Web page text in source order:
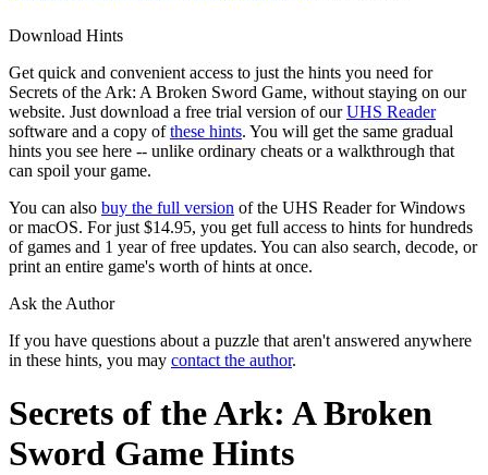
Download Hints
Get quick and convenient access to just the hints you need for
Secrets of the Ark: A Broken Sword Game, without staying on our
website. Just download a free trial version of ourUHS Reader
software and a copy ofthese hints. You will get the same gradual
hints you see here -- unlike ordinary cheats or a walkthrough that
can spoil your game.
You can also buy the full version of the UHS Reader for Windows
or macOS. For just $14.95, you get full access to hints for hundreds
of games and 1 year of free updates. You can also search, decode, or
print an entire game's worth of hints at once.
Ask the Author
If you have questions about a puzzle that aren't answered anywhere
in these hints, you may contact the author.
Secrets of the Ark: A Broken
Sword Game Hints